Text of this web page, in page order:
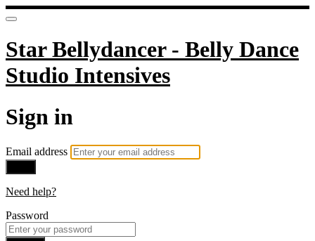
Star Bellydancer - Belly Dance
Studio Intensives
Sign in
Email address
Need help?
Password